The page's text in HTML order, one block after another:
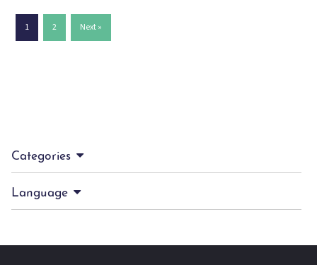
1 2 Next »
Categories
Language